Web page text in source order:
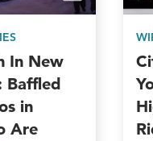
In New
Baffled
in
Are